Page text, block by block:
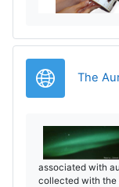
The
associated with
collected with the